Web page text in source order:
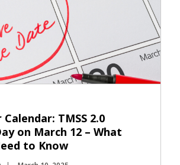
TMSS 2.0
on March 12 – What
to Know